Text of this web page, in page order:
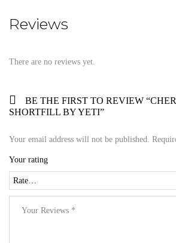
Reviews
There are no reviews yet.
BE THE FIRST TO REVIEW
SHORTFILL BY YETI”
Your email address will not be published.
Your rating